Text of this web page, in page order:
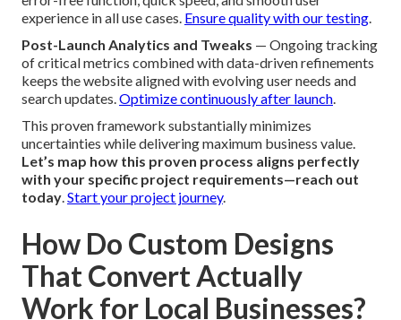
experience in all use cases. Ensure quality with our testing.
Post-Launch Analytics and Tweaks — Ongoing tracking
of critical metrics combined with data-driven refinements
keeps the website aligned with evolving user needs and
search updates.Optimize continuously after launch.
This proven framework substantially minimizes
uncertainties while delivering maximum business value.
Let’s map how this proven process aligns perfectly
with your specific project requirements—reach out
today.Start your project journey.
How Do Custom Designs
That Convert Actually
Work for Local Businesses?